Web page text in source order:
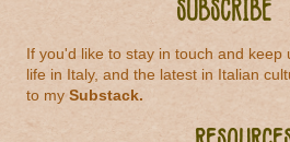
Subscribe
If you'd like to stay in touch and keep
life in Italy, and the latest in Italian
to mySubstack.